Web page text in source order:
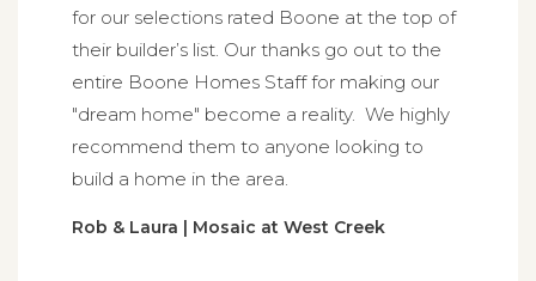
for our selections rated Boone at the top of
their builder’s list. Our thanks go out to the
entire Boone Homes Staff for making our
"dream home" become a reality. We highly
recommend them to anyone looking to
build a home in the area.
Rob & Laura | Mosaic at West Creek